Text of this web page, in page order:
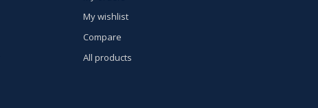
My wishlist
Compare
All products